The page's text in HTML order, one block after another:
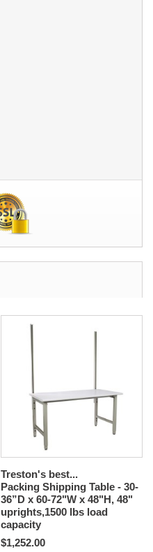
Treston's best...
Packing Shipping Table - 30-
36”D x 60-72"W x 48"H, 48"
uprights,1500 lbs load
capacity
$1,252.00